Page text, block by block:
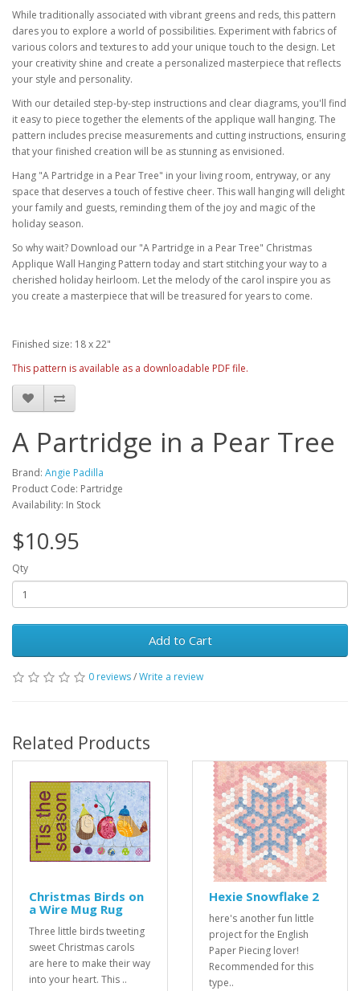
While traditionally associated with vibrant greens and reds, this pattern
dares you to explore a world of possibilities. Experiment with fabrics of
various colors and textures to add your unique touch to the design. Let
your creativity shine and create a personalized masterpiece that reflects
your style and personality.
With our detailed step-by-step instructions and clear diagrams, you'll find
it easy to piece together the elements of the applique wall hanging. The
pattern includes precise measurements and cutting instructions, ensuring
that your finished creation will be as stunning as envisioned.
Hang "A Partridge in a Pear Tree" in your living room, entryway, or any
space that deserves a touch of festive cheer. This wall hanging will delight
your family and guests, reminding them of the joy and magic of the
holiday season.
So why wait? Download our "A Partridge in a Pear Tree" Christmas
Applique Wall Hanging Pattern today and start stitching your way to a
cherished holiday heirloom. Let the melody of the carol inspire you as
you create a masterpiece that will be treasured for years to come.
Finished size: 18 x 22"
This pattern is available as a downloadable PDF file.
A Partridge in a Pear Tree
Brand: Angie Padilla
Product Code: Partridge
Availability: In Stock
$10.95
Qty
Add to Cart
0 reviews/Write a review
Related Products
Christmas Birds on
a Wire Mug Rug
Three little birds tweeting
sweet Christmas carols
are here to make their way
into your heart. This ..
Hexie Snowflake 2
here's another fun little
project for the English
Paper Piecing lover!
Recommended for this
type..